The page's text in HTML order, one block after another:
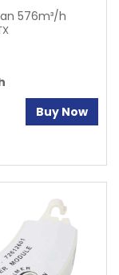
576m³/h
Buy Now